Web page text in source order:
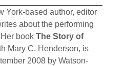
York-based author, editor
about the performing
book The Story of
Mary C. Henderson, is
2008 by Watson-